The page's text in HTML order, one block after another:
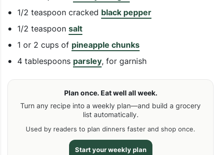
1/2 teaspoon cracked black pepper
1/2 teaspoon salt
1 or 2 cups of pineapple chunks
4 tablespoons parsley, for garnish
Plan once. Eat well all week.
Turn any recipe into a weekly plan—and build a grocery
list automatically.
Used by readers to plan dinners faster and shop once.
Start your weekly plan